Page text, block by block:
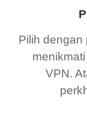
Pilih dengan
VPN.